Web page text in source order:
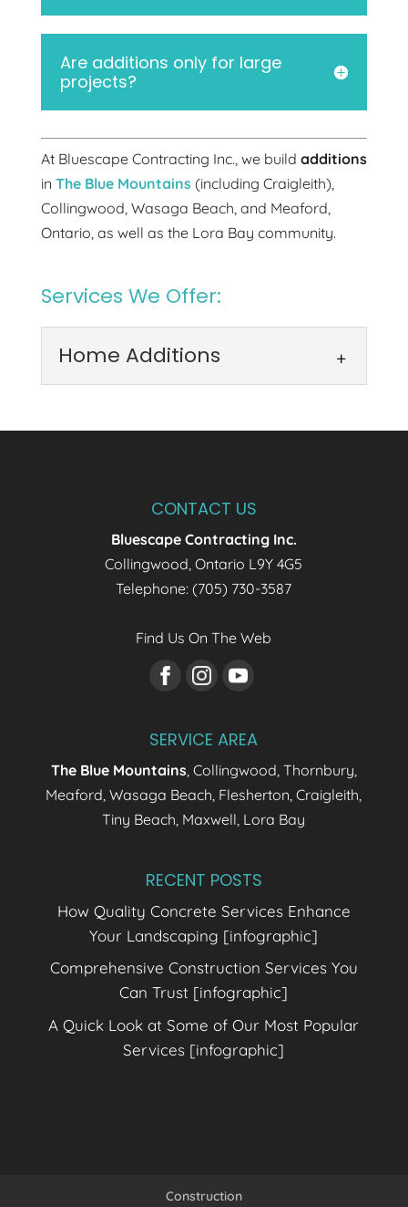
Are additions only for large
projects?
At Bluescape Contracting Inc., we build additions
in The Blue Mountains(including Craigleith),
Collingwood, Wasaga Beach, and Meaford,
Ontario, as well as the Lora Bay community.
Services We Offer:
Home Additions
existing home. Expanding your home is
about more than...
Read More
CONTACT US
Bluescape Contracting Inc.
Collingwood,Ontario L9Y 4G5
Telephone:(705) 730-3587
Find Us On The Web
SERVICE AREA
The Blue Mountains, Collingwood, Thornbury,
Meaford, Wasaga Beach, Flesherton, Craigleith,
Tiny Beach, Maxwell, Lora Bay
RECENT POSTS
How Quality Concrete Services Enhance
Your Landscaping [infographic]
Comprehensive Construction Services You
Can Trust [infographic]
A Quick Look at Some of Our Most Popular
Services [infographic]
Construction